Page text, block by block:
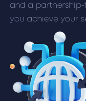
and a
you achieve your